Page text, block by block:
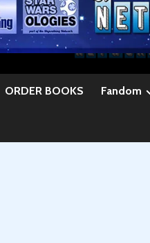
ORDER BOOKS Fandom